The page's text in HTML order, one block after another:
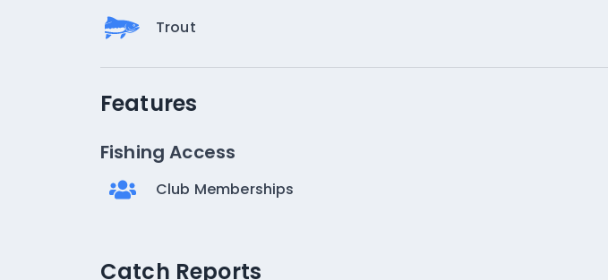
Trout
Features
Fishing Access
Club Memberships
Catch Reports
Catch Reports